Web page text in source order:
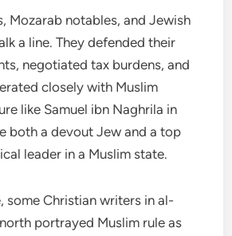
Mozarab notables, and Jewish
a line. They defended their
negotiated tax burdens, and
closely with Muslim
like Samuel ibn Naghrila in
both a devout Jew and a top
leader in a Muslim state.
some Christian writers in al-
portrayed Muslim rule as